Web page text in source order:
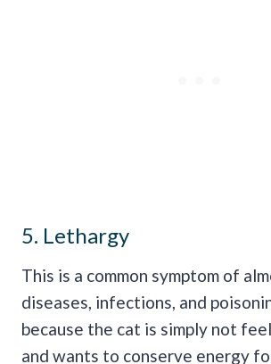
5. Lethargy
This is a common symptom of
diseases, infections, and
because the cat is simply not
and wants to conserve energy